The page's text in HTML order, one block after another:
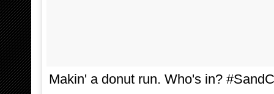
Makin' a donut run. Who's in?